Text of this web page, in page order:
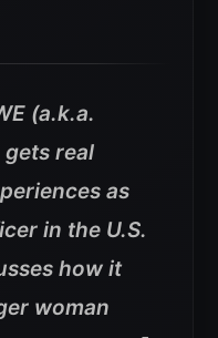
(a.k.a.
gets real
as
in the U.S.
how it
woman